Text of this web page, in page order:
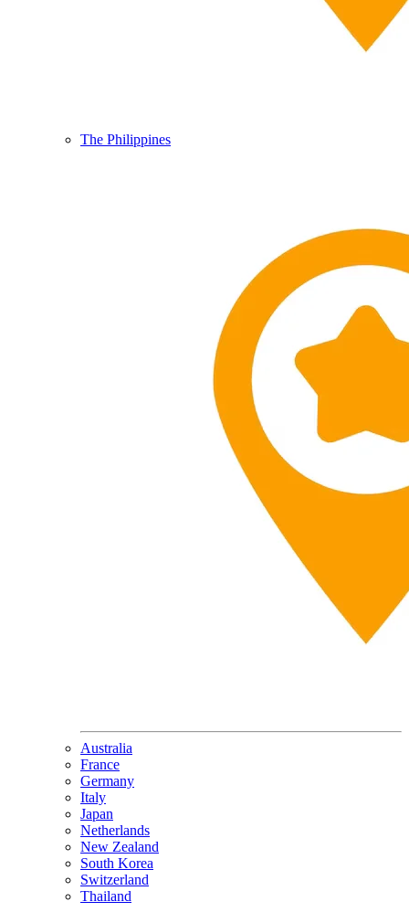
The Philippines
Australia
France
Germany
Italy
Japan
Netherlands
New Zealand
South Korea
Switzerland
Thailand